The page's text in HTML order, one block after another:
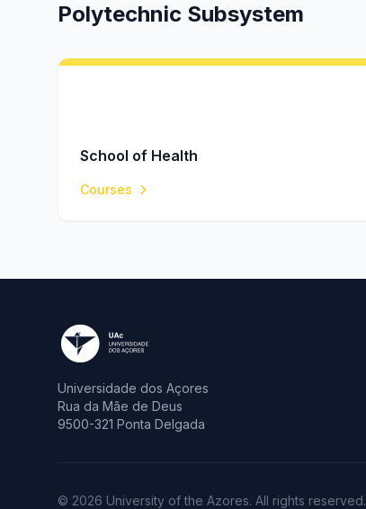
Polytechnic Subsystem
School of Health
Courses
Universidade dos Açores
Rua da Mãe de Deus
9500-321 Ponta Delgada
© 2026 University of the Azores. All rights reserved.